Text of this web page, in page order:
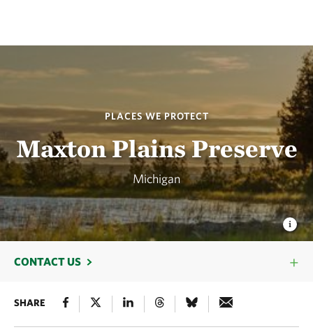
PLACES WE PROTECT
Maxton Plains Preserve
Michigan
CONTACT US
SHARE